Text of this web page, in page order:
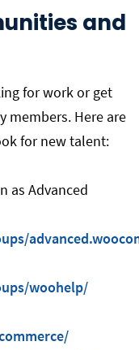
and
for work or get
members. Here are
for new talent:
as Advanced
woohelp/